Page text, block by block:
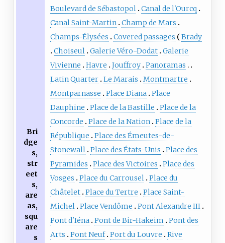
Bri
dge
s,
str
eet
s,
are
as,
squ
are
s
Boulevard de Sébastopol Canal de l'Ourcq
Canal Saint-Martin Champ de Mars
Champs-Élysées
Covered passages
Brady
Choiseul Galerie Véro-Dodat Galerie
Vivienne
Havre Jouffroy Panoramas
Latin Quarter Le Marais
Montmartre
Montparnasse
Place Diana Place
Dauphine
Place de la Bastille
Place de la
Concorde
Place de la Nation Place de la
République
Place des Émeutes-de-
Stonewall Place des États-Unis
Place des
Pyramides
Place des Victoires
Place des
Vosges
Place du Carrousel Place du
Châtelet Place du Tertre
Place Saint-
Michel Place Vendôme
Pont Alexandre III
Pont d'Iéna Pont de Bir-Hakeim
Pont des
Arts
Pont Neuf Port du Louvre
Rive